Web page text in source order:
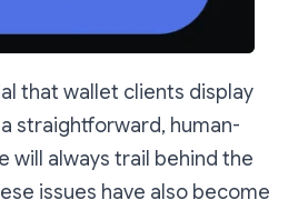
that wallet clients display
straightforward, human-
will always trail behind the
issues have also become